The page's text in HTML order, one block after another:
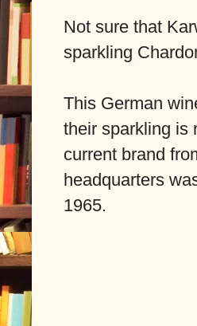
Not sure that
sparkling
This German
their sparkling is
current brand
headquarters
1965.